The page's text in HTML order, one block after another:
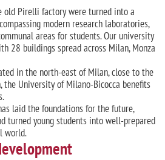
old Pirelli factory were turned into a
modern research laboratories,
areas for students. Our university
28 buildings spread across Milan, Monza
in the north-east of Milan, close to the
University of Milano-Bicocca benefits
laid the foundations for the future,
turned young students into well-prepared
world.